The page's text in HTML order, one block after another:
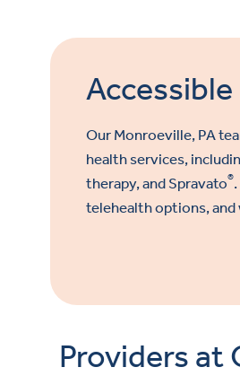
Our Monroeville, PA
health services,
therapy, and Spravato®
telehealth options, and
Providers at